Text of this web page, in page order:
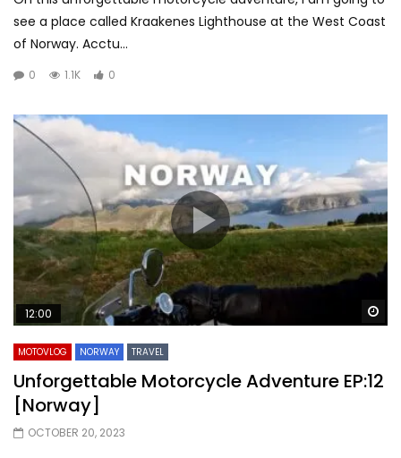
see a place called Kraakenes Lighthouse at the West Coast
of Norway. Acctu...
0 1.1K 0
12:00
MOTOVLOG NORWAY TRAVEL
Unforgettable Motorcycle Adventure EP:12
[Norway]
OCTOBER 20, 2023